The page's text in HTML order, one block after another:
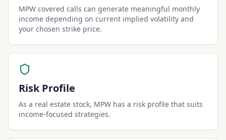
MPW covered calls can generate meaningful monthly
income depending on current implied volatility and
your chosen strike price.
Risk Profile
As a real estate stock, MPW has a risk profile that suits
income-focused strategies.